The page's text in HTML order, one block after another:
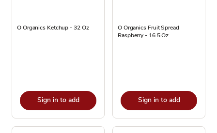
O Organics Ketchup - 32 Oz
Sign in to add
O Organics Fruit Spread
Raspberry - 16.5 Oz
Sign in to add